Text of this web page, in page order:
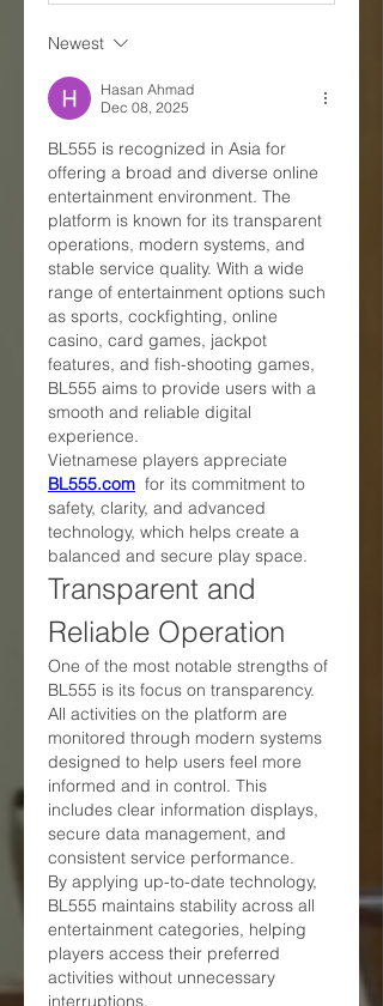
Newest
Hasan Ahmad
Dec 08, 2025
BL555 is recognized in Asia for
offering a broad and diverse online
entertainment environment. The
platform is known for its transparent
operations, modern systems, and
stable service quality. With a wide
range of entertainment options such
as sports, cockfighting, online
casino, card games, jackpot
features, and fish-shooting games,
BL555 aims to provide users with a
smooth and reliable digital
experience.
BL555.com for its commitment to
safety, clarity, and advanced
technology, which helps create a
balanced and secure play space.
Transparent and
Reliable Operation
One of the most notable strengths of
BL555 is its focus on transparency.
All activities on the platform are
monitored through modern systems
designed to help users feel more
informed and in control. This
includes clear information displays,
secure data management, and
consistent service performance.
By applying up-to-date technology,
BL555 maintains stability across all
entertainment categories, helping
players access their preferred
activities without unnecessary
interruptions.